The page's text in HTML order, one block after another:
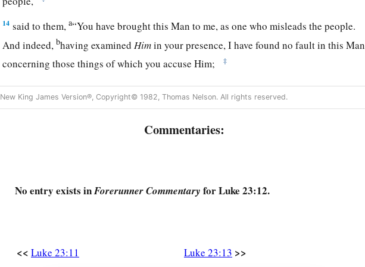
14 said to them,a“You have brought this Man to me, as one who misleads the people.
And indeed,bhaving examined Himin your presence, I have found no fault in this Man
concerning those things of which you accuse Him;
‡
15no, neither did Herod, for I sent you back to him; and indeed nothing deserving of
death has been done by Him. ‡
I will therefore chastise Him and releaseHim” ‡
Barabbas”— ‡
Pilate, therefore, wishing to release Jesus, again called out to them.
New King James Version®, Copyright© 1982, Thomas Nelson. All rights reserved.
Commentaries:
No entry exists inForerunner Commentary for Luke 23:12.
<< Luke 23:11 Luke 23:13 >>